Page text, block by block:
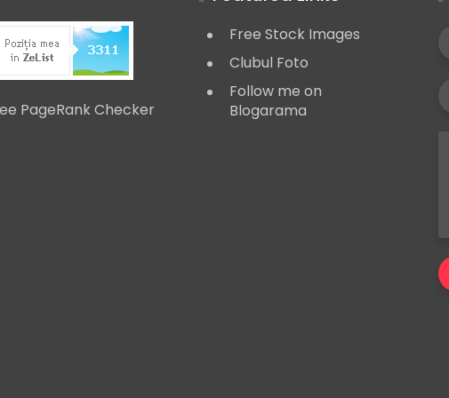
Free Stock Images
Clubul Foto
Follow me on
Blogarama